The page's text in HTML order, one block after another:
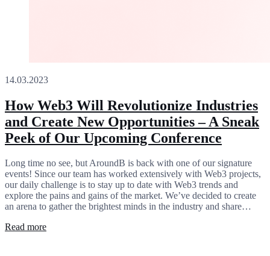
14.03.2023
How Web3 Will Revolutionize Industries
and Create New Opportunities – A Sneak
Peek of Our Upcoming Conference
Long time no see, but AroundB is back with one of our signature
events! Since our team has worked extensively with Web3 projects,
our daily challenge is to stay up to date with Web3 trends and
explore the pains and gains of the market. We’ve decided to create
an arena to gather the brightest minds in the industry and share…
Read more